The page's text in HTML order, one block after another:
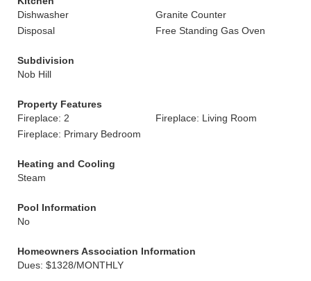
Dishwasher
Granite Counter
Disposal
Free Standing Gas Oven
Subdivision
Nob Hill
Property Features
Fireplace: 2
Fireplace: Living Room
Fireplace: Primary Bedroom
Heating and Cooling
Steam
Pool Information
No
Homeowners Association Information
Dues: $1328/MONTHLY